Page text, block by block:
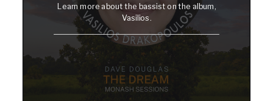
Learn more about the bassist on the album,
Vasilios.